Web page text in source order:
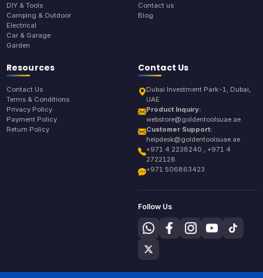
DIY & Tools
Camping & Outdoor
Electrical
Car & Garage
Garden
Contact us
Blog
Resources
Contact Us
Terms & Conditions
Privacy Policy
Payment Policy
Return Policy
Contact Us
Dubai Investment Park-1, Dubai,
UAE
Product Inquiry:
webstore@goldentoolsuae.ae
Customer Support:
helpdesk@goldentoolsuae.ae
+971 4 2238240 , +971 4
2722128
+971 506863423
Follow Us